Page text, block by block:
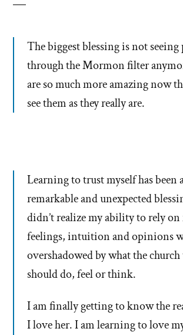
The biggest blessing is not seeing
through the Mormon filter
are so much more amazing now
see them as they really are.
Learning to trust myself has been
remarkable and unexpected
didn’t realize my ability to rely
feelings, intuition and opinions
overshadowed by what the
should do, feel or think.
I am finally getting to know the
I love her. I am learning to love